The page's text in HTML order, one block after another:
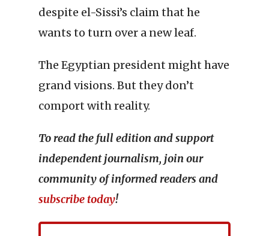
despite el-Sissi’s claim that he
wants to turn over a new leaf.
The Egyptian president might have
grand visions. But they don’t
comport with reality.
To read the full edition and support
independent journalism, join our
community of informed readers and
subscribe today!